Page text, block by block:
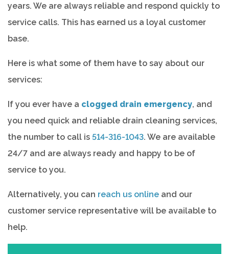
years. We are always reliable and respond quickly to
service calls. This has earned us a loyal customer
base.
Here is what some of them have to say about our
services:
If you ever have a clogged drain emergency, and
you need quick and reliable drain cleaning services,
the number to call is 514-316-1043. We are available
24/7 and are always ready and happy to be of
service to you.
Alternatively, you can reach us online and our
customer service representative will be available to
help.